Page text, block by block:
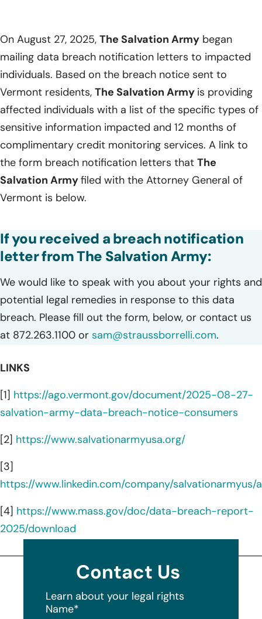
On August 27, 2025, The Salvation Army began
mailing data breach notification letters to impacted
individuals. Based on the breach notice sent to
Vermont residents, The Salvation Army is providing
affected individuals with a list of the specific types of
sensitive information impacted and 12 months of
complimentary credit monitoring services. A link to
the form breach notification letters that The
Salvation Armyfiled with the Attorney General of
Vermont is below.
If you received a breach notification
letter from The Salvation Army:
We would like to speak with you about your rights and
potential legal remedies in response to this data
breach. Please fill out the form, below, or contact us
at 872.263.1100 or sam@straussborrelli.com.
LINKS
[1] https://ago.vermont.gov/document/2025-08-27-
salvation-army-data-breach-notice-consumers
[2] https://www.salvationarmyusa.org/
[3]
https://www.linkedin.com/company/salvationarmyus/
[4] https://www.mass.gov/doc/data-breach-report-
2025/download
Contact Us
Learn about your legal rights
Name*